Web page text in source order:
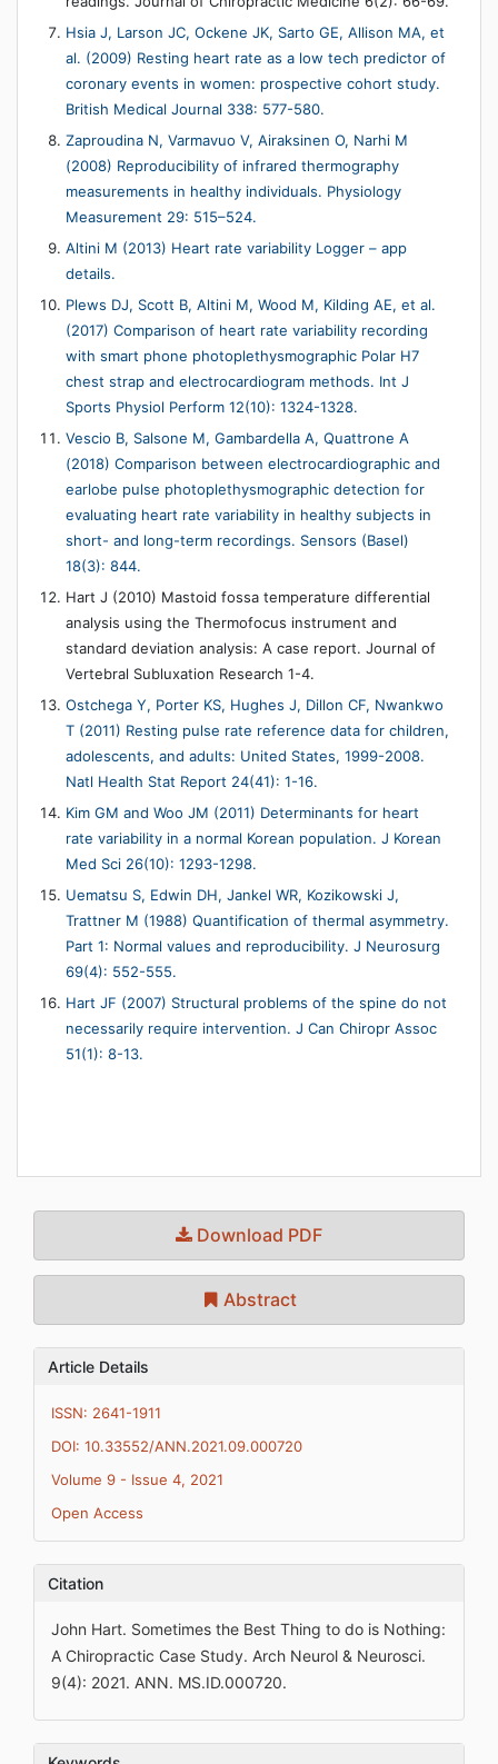
Hsia J, Larson JC, Ockene JK, Sarto GE, Allison MA, et
al. (2009) Resting heart rate as a low tech predictor of
coronary events in women: prospective cohort study.
British Medical Journal 338: 577-580.
Zaproudina N, Varmavuo V, Airaksinen O, Narhi M
(2008) Reproducibility of infrared thermography
measurements in healthy individuals. Physiology
Measurement 29: 515–524.
Altini M (2013) Heart rate variability Logger – app
details.
Plews DJ, Scott B, Altini M, Wood M, Kilding AE, et al.
(2017) Comparison of heart rate variability recording
with smart phone photoplethysmographic Polar H7
chest strap and electrocardiogram methods. Int J
Sports Physiol Perform 12(10): 1324-1328.
Vescio B, Salsone M, Gambardella A, Quattrone A
(2018) Comparison between electrocardiographic and
earlobe pulse photoplethysmographic detection for
evaluating heart rate variability in healthy subjects in
short- and long-term recordings. Sensors (Basel)
18(3): 844.
Hart J (2010) Mastoid fossa temperature differential
analysis using the Thermofocus instrument and
standard deviation analysis: A case report. Journal of
Vertebral Subluxation Research 1-4.
Ostchega Y, Porter KS, Hughes J, Dillon CF, Nwankwo
T (2011) Resting pulse rate reference data for children,
adolescents, and adults: United States, 1999-2008.
Natl Health Stat Report 24(41): 1-16.
Kim GM and Woo JM (2011) Determinants for heart
rate variability in a normal Korean population. J Korean
Med Sci 26(10): 1293-1298.
Uematsu S, Edwin DH, Jankel WR, Kozikowski J,
Trattner M (1988) Quantification of thermal asymmetry.
Part 1: Normal values and reproducibility. J Neurosurg
69(4): 552-555.
Hart JF (2007) Structural problems of the spine do not
necessarily require intervention. J Can Chiropr Assoc
51(1): 8-13.
Download PDF
Abstract
Article Details
ISSN: 2641-1911
DOI: 10.33552/ANN.2021.09.000720
Volume 9 - Issue 4, 2021
Open Access
Citation
John Hart. Sometimes the Best Thing to do is Nothing:
A Chiropractic Case Study. Arch Neurol & Neurosci.
9(4): 2021. ANN. MS.ID.000720.